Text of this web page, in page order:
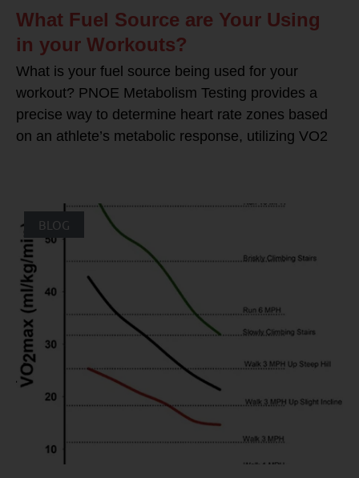
What Fuel Source are Your Using
in your Workouts?
What is your fuel source being used for your
workout? PNOE Metabolism Testing provides a
precise way to determine heart rate zones based
on an athlete’s metabolic response, utilizing VO2
BLOG